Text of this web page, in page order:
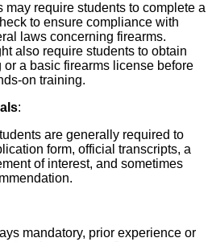
may require students to complete a
to ensure compliance with
laws concerning firearms.
also require students to obtain
or a basic firearms license before
on training.
:
are generally required to
form, official transcripts, a
of interest, and sometimes
mandatory, prior experience or